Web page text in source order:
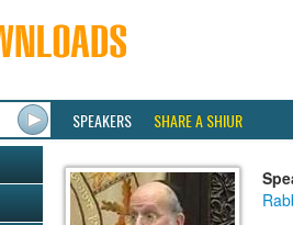
SPEAKERS SHARE A SHIUR